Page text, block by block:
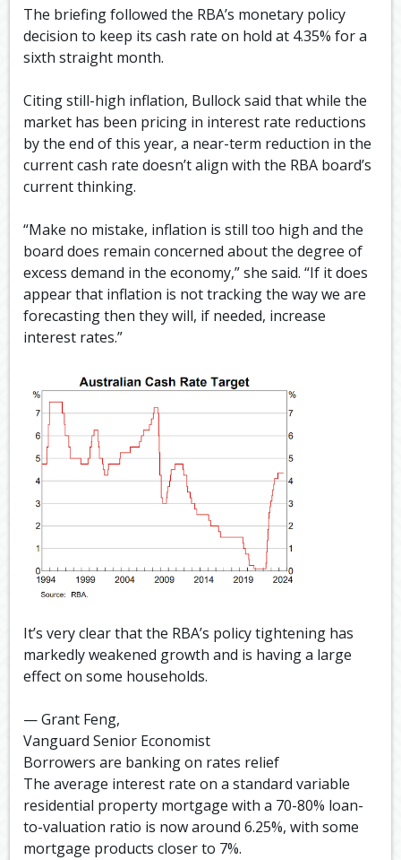
The briefing followed the RBA’s monetary policy
decision to keep its cash rate on hold at 4.35% for a
sixth straight month.
Citing still-high inflation, Bullock said that while the
market has been pricing in interest rate reductions
by the end of this year, a near-term reduction in the
current cash rate doesn’t align with the RBA board’s
current thinking.
“Make no mistake, inflation is still too high and the
board does remain concerned about the degree of
excess demand in the economy,” she said. “If it does
appear that inflation is not tracking the way we are
forecasting then they will, if needed, increase
interest rates.”
It’s very clear that the RBA’s policy tightening has
markedly weakened growth and is having a large
effect on some households.
— Grant Feng,
Vanguard Senior Economist
Borrowers are banking on rates relief
The average interest rate on a standard variable
residential property mortgage with a 70-80% loan-
to-valuation ratio is now around 6.25%, with some
mortgage products closer to 7%.